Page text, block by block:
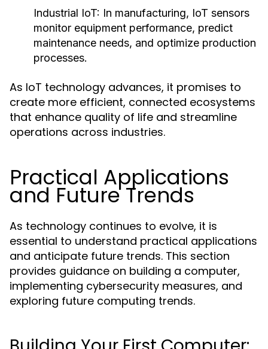
Industrial IoT: In manufacturing, IoT sensors
monitor equipment performance, predict
maintenance needs, and optimize production
processes.
As IoT technology advances, it promises to
create more efficient, connected ecosystems
that enhance quality of life and streamline
operations across industries.
Practical Applications
and Future Trends
As technology continues to evolve, it is
essential to understand practical applications
and anticipate future trends. This section
provides guidance on building a computer,
implementing cybersecurity measures, and
exploring future computing trends.